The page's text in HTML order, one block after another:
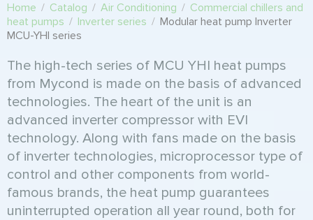
Home / Catalog / Air Conditioning / Commercial chillers and
heat pumps / Inverter series / Modular heat pump Inverter
MCU-YHI series
The high-tech series of MCU YHI heat pumps
from Mycond is made on the basis of advanced
technologies. The heart of the unit is an
advanced inverter compressor with EVI
technology. Along with fans made on the basis
of inverter technologies, microprocessor type of
control and other components from world-
famous brands, the heat pump guarantees
uninterrupted operation all year round, both for